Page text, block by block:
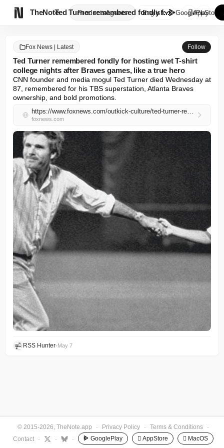
TheNote ProductsAgents
Ted Turner remembered fondly f...
English GooglePlay
AppStore
Fox News | Latest Follow
Ted Turner remembered fondly for hosting wet T-shirt
college nights after Braves games, like a true hero
CNN founder and media mogul Ted Turner died Wednesday at
87, remembered for his TBS superstation, Atlanta Braves
ownership, and bold promotions.
https://www.foxnews.com/outkick-culture/ted-turner-remembered-fondly-hosting-wet-shirt-college-nights-braves-games-like-true-hero
foxnews.com
RSS Hunter•May 7
© 2015-2026, TheNote.app · Privacy Policy · Terms & Conditions
·
Contact
· · · GooglePlay  AppStore  MacOS